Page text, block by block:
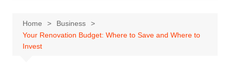
Home
Business
Your Renovation Budget: Where to Save and Where to
Invest